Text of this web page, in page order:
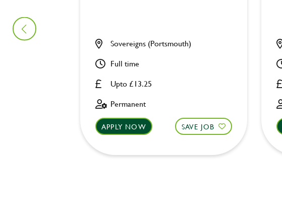
Upto £13.25
Sovereigns (Portsmouth)
Full time
Permanent
APPLY NOW SAVE JOB